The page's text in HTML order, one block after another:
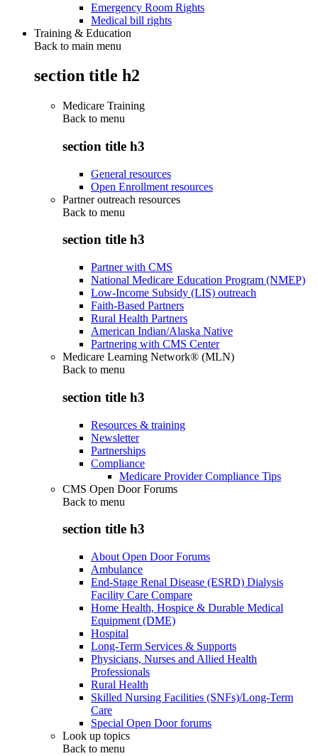
Emergency Room Rights
Medical bill rights
Training & Education
Back to main menu
section title h2
Medicare Training
Back to menu
section title h3
General resources
Open Enrollment resources
Partner outreach resources
Back to menu
section title h3
Partner with CMS
National Medicare Education Program (NMEP)
Low-Income Subsidy (LIS) outreach
Faith-Based Partners
Rural Health Partners
American Indian/Alaska Native
Partnering with CMS Center
Medicare Learning Network® (MLN)
Back to menu
section title h3
Resources & training
Newsletter
Partnerships
Compliance
Medicare Provider Compliance Tips
CMS Open Door Forums
Back to menu
section title h3
About Open Door Forums
Ambulance
End-Stage Renal Disease (ESRD) Dialysis
Facility Care Compare
Home Health, Hospice & Durable Medical
Equipment (DME)
Hospital
Long-Term Services & Supports
Physicians, Nurses and Allied Health
Professionals
Rural Health
Skilled Nursing Facilities (SNFs)/Long-Term
Care
Special Open Door forums
Look up topics
Back to menu